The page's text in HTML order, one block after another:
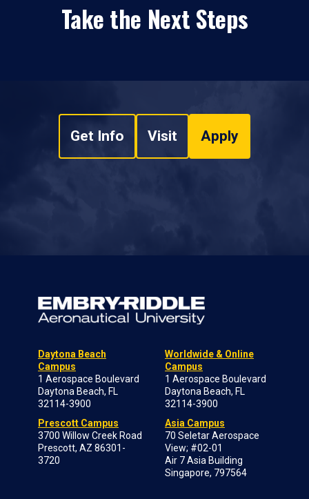
Take the Next Steps
Get Info Visit Apply
Daytona Beach
Campus
1 Aerospace Boulevard
Daytona Beach, FL
32114-3900
Prescott Campus
3700 Willow Creek Road
Prescott, AZ 86301-
3720
Worldwide & Online
Campus
1 Aerospace Boulevard
Daytona Beach, FL
32114-3900
Asia Campus
70 Seletar Aerospace
View; #02-01
Air 7 Asia Building
Singapore, 797564